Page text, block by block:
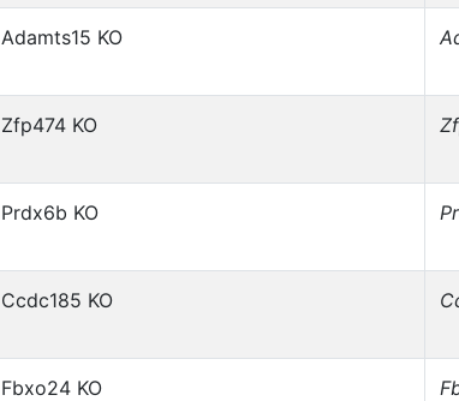
Adamts15 KO
Zfp474 KO
Prdx6b KO
Ccdc185 KO
Fbxo24 KO